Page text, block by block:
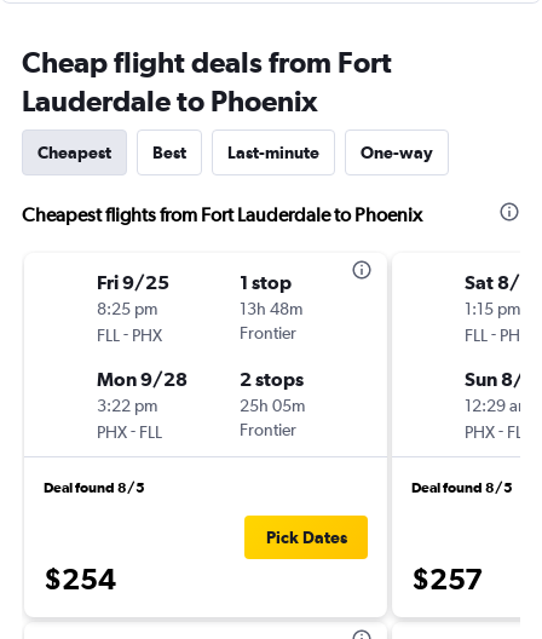
Cheap flight deals from Fort
Lauderdale to Phoenix
Cheapest Best Last-minute One-way
Cheapest flights from Fort Lauderdale to Phoenix
Fri 9/25
8:25 pm
FLL - PHX
1 stop
13h 48m
Frontier
Mon 9/28
3:22 pm
PHX- FLL
2 stops
25h 05m
Frontier
Deal found 8/5
$254
Pick Dates
Sat 8/
1:15 pm
FLL - PHX
Sun 8/
12:29 am
PHX- FLL
Deal found 8/5
$257